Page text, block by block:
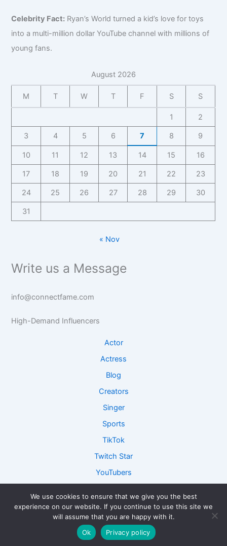
Celebrity Fact: Ryan’s World turned a kid’s love for toys
into a multi-million dollar YouTube channel with millions of
young fans.
August 2026
M T W T F S S
1 2
3 4 5 6 7 8 9
10 11 12 13 14 15 16
17 18 19 20 21 22 23
24 25 26 27 28 29 30
31
« Nov
Write us a Message
info@connectfame.com
High-Demand Influencers
Actor
Actress
Blog
Creators
Singer
Sports
TikTok
Twitch Star
YouTubers
Copyright © 2026 ConnectFame - Lets Get Connected and
Collaborate together!
We use cookies to ensure that we give you the best
experience on our website. If you continue to use this site we
will assume that you are happy with it.
Ok
Privacy policy